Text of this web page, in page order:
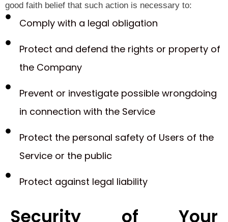
good faith belief that such action is necessary to:
Comply with a legal obligation
Protect and defend the rights or property of
the Company
Prevent or investigate possible wrongdoing
in connection with the Service
Protect the personal safety of Users of the
Service or the public
Protect against legal liability
Security of Your